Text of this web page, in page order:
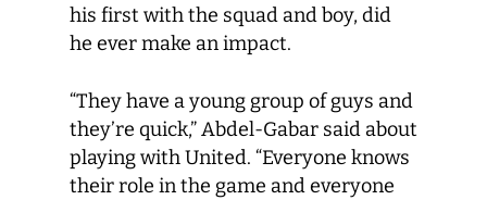
his first with the squad and boy, did
he ever make an impact.
“They have a young group of guys and
they’re quick,” Abdel-Gabar said about
playing with United. “Everyone knows
their role in the game and everyone